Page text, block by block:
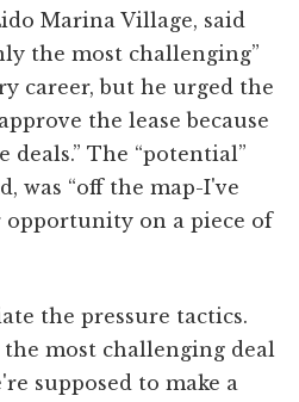
Marina Village, said
the most challenging”
career, but he urged the
the lease because
deals.” The “potential”
was “off the map-I've
opportunity on a piece of
the pressure tactics.
most challenging deal
supposed to make a